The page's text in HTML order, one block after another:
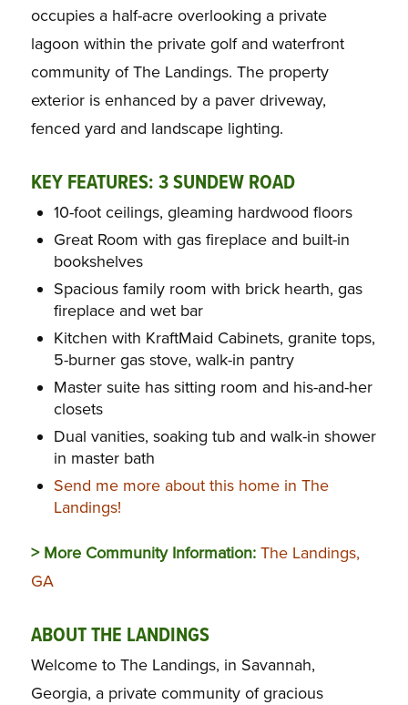
occupies a half-acre overlooking a private
lagoon within the private golf and waterfront
community of The Landings. The property
exterior is enhanced by a paver driveway,
fenced yard and landscape lighting.
KEY FEATURES: 3 SUNDEW ROAD
10-foot ceilings, gleaming hardwood floors
Great Room with gas fireplace and built-in
bookshelves
Spacious family room with brick hearth, gas
fireplace and wet bar
Kitchen with KraftMaid Cabinets, granite tops,
5-burner gas stove, walk-in pantry
Master suite has sitting room and his-and-her
closets
Dual vanities, soaking tub and walk-in shower
in master bath
Send me more about this home in The
Landings!
> More Community Information: The Landings,
GA
ABOUT THE LANDINGS
Welcome to The Landings, in Savannah,
Georgia, a private community of gracious